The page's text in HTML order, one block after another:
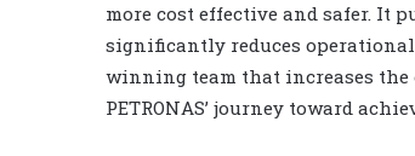
more cost effective and safer. It
significantly reduces
winning team that increases the
PETRONAS’ journey toward